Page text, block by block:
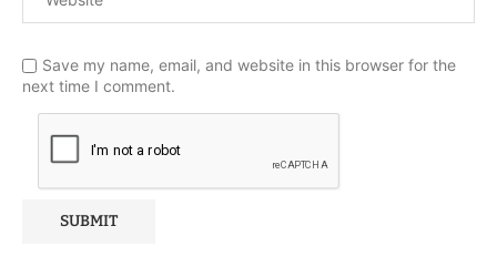
Save my name, email, and website in this browser for the
next time I comment.